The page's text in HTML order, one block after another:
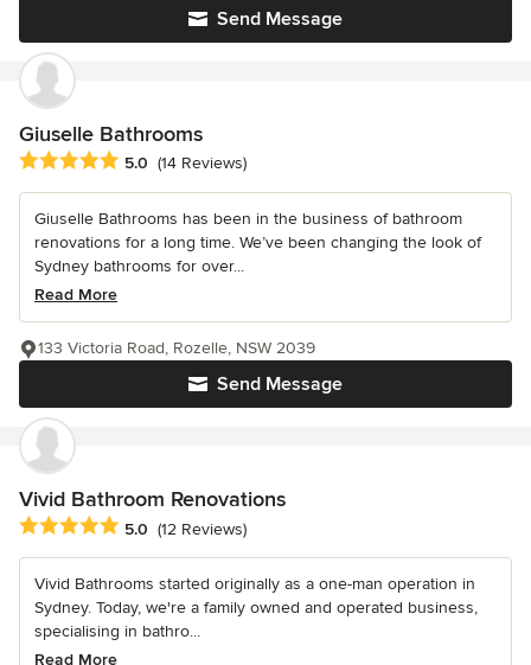
Send Message
Giuselle Bathrooms
Average rating: 5 out of 5 stars
5.0 (14 Reviews)
Giuselle Bathrooms has been in the business of bathroom
renovations for a long time. We’ve been changing the look of
Sydney bathrooms for over...
Read More
Send Message
133 Victoria Road, Rozelle, NSW 2039
Vivid Bathroom Renovations
Average rating: 5 out of 5 stars
5.0 (12 Reviews)
Vivid Bathrooms started originally as a one-man operation in
Sydney. Today, we're a family owned and operated business,
specialising in bathro...
Read More